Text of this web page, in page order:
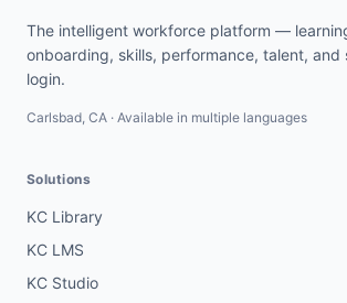
The intelligent workforce platform —
onboarding, skills, performance, talent, and
login.
Carlsbad, CA · Available in multiple languages
Solutions
KC Library
KC LMS
KC Studio